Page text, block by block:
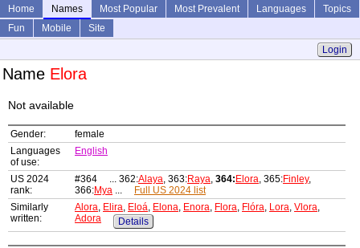
Home Names Most Popular Most Prevalent Languages
Topics
Fun
Mobile
Site
Login
Name Elora
Not available
Gender:
female
Languages
of use:
English
US 2024
rank:
#364 ... 362:Alaya, 363:Raya, 364: Elora, 365:Finley,
366:Mya ...
Full US 2024 list
Similarly
written:
Alora, Elira, Eloá, Elona, Enora, Flora, Flóra, Lora, Vlora,
Adora
Details